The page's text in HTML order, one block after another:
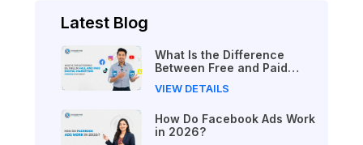
Latest Blog
What Is the Difference
Between Free and Paid
in 2026?
VIEW DETAILS
How Do Facebook Ads Work
in 2026?